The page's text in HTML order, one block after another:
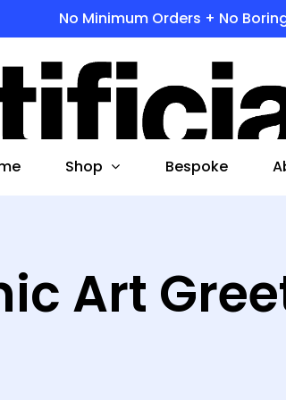
No Minimum Orders + No
search or ESC to close
Shop Bespoke
Art